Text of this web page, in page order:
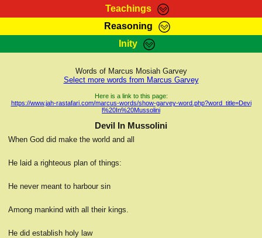
Teachings
RasTafarI Teachings
Kebra Negast
Reasoning
HomePage
RasTafarI Forum
Itations
Inity
Sign-In
Jah Children Shop
Support Elders
Words of Marcus Mosiah Garvey
Select more words from Marcus Garvey
Here is a link to this page:
https://www.jah-rastafari.com/marcus-words/show-garvey-word.php?word_title=Devi
l%20In%20Mussolini
Devil In Mussolini
When God did make the world and all
He laid a righteous plan of things:
He never meant to harbour sin
Among mankind with all their kings.
He did establish holy law